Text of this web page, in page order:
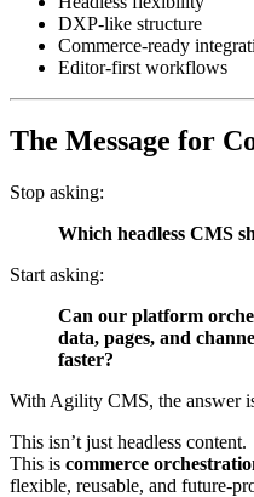
DXP‑like structure
Commerce‑ready
Editor‑first workflows
The Message for
Stop asking:
Which headless CMS
Start asking:
Can our platform
data, pages, and
faster?
With Agility CMS, the answer
This isn’t just headless content.
This is commerce
flexible, reusable, and